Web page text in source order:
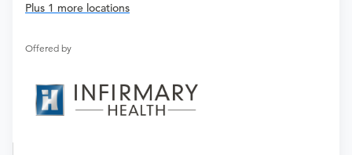
Plus 1 more locations
Offered by